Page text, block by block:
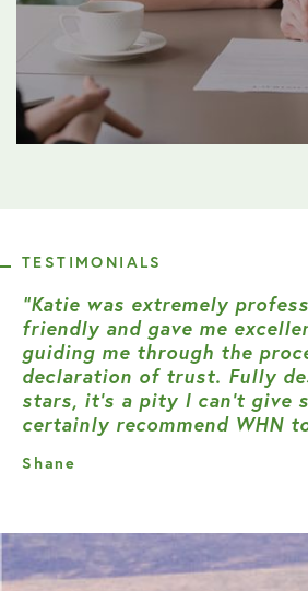
TESTIMONIALS
“Katie was extremely
friendly and gave me
guiding me through the
declaration of trust. Fully
stars, it’s a pity I can’t give
certainly recommend WHN
Shane